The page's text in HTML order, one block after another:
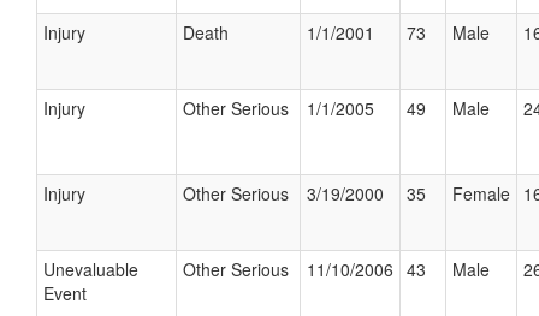
Injury Death 1/1/2001 73 Male
Injury Other Serious 1/1/2005 49 Male
Injury Other Serious 3/19/2000 35 Female
Unevaluable
Event
Other Serious 11/10/2006 43 Male